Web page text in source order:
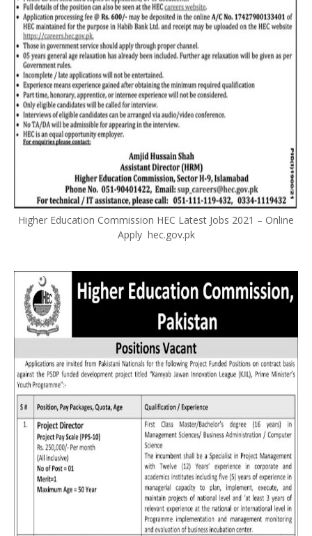
Higher Education Commission HEC Latest Jobs 2021 – Online
Apply hec.gov.pk